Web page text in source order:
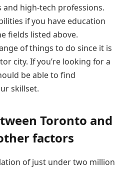
high-tech professions.
if you have education
fields listed above.
of things to do since it is
city. If you’re looking for a
be able to find
skillset.
Toronto and
factors
of just under two million